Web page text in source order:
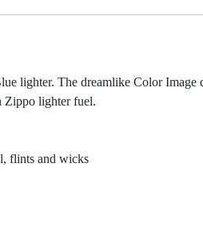
lighter. The dreamlike Color Image
Zippo lighter fuel.
flints and wicks